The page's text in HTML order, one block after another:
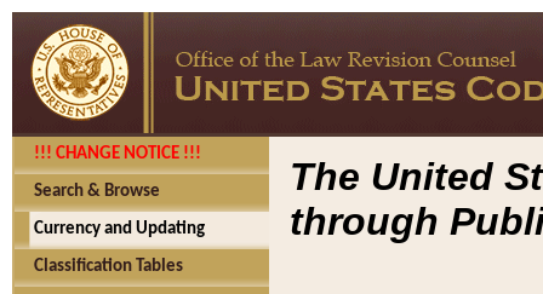
!!! CHANGE NOTICE !!!
Search & Browse
Currency and Updating
Classification Tables
The United
through